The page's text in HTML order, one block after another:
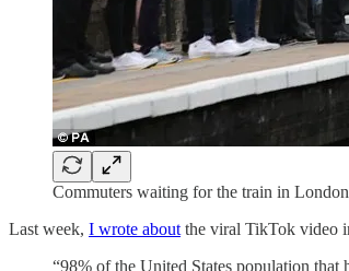
Commuters waiting for the train in London
Last week, I wrote about the viral TikTok video
“98% of the United States population that